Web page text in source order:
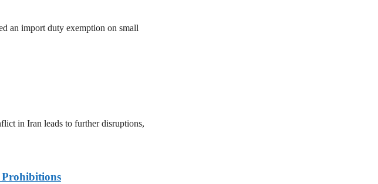
an import duty exemption on small
in Iran leads to further disruptions,
Prohibitions